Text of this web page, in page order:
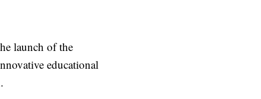
launch of the
educational